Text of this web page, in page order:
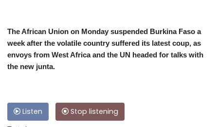
The African Union on Monday suspended Burkina Faso a
week after the volatile country suffered its latest coup, as
envoys from West Africa and the UN headed for talks with
the new junta.
Listen Stop listening